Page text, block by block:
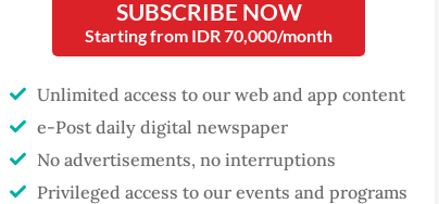
and food. With the
Aug. 8 to 21, Soydivision
activity by creating a
voices.
SUBSCRIBE NOW
Starting from IDR 70,000/month
Unlimited access to our web and app content
e-Post daily digital newspaper
No advertisements, no interruptions
Privileged access to our events and programs